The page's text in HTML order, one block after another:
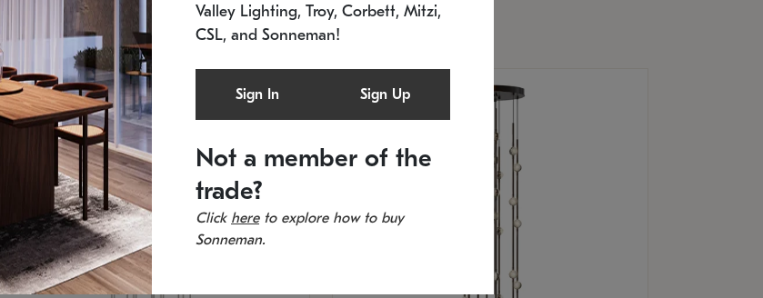
Valley Lighting, Troy, Corbett, Mitzi,
CSL, and Sonneman!
Sign In Sign Up
Not a member of the
trade?
Click hereto explore how to buy
Sonneman.